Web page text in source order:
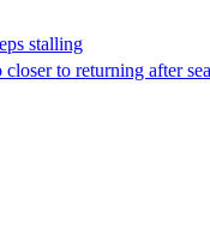
stalling
to returning after